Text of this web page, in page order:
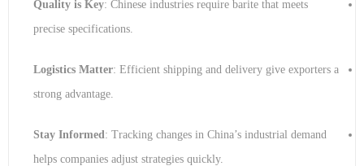
Quality is Key: Chinese industries require barite that meets
precise specifications.
Logistics Matter: Efficient shipping and delivery give exporters a
strong advantage.
Stay Informed: Tracking changes in China’s industrial demand
helps companies adjust strategies quickly.